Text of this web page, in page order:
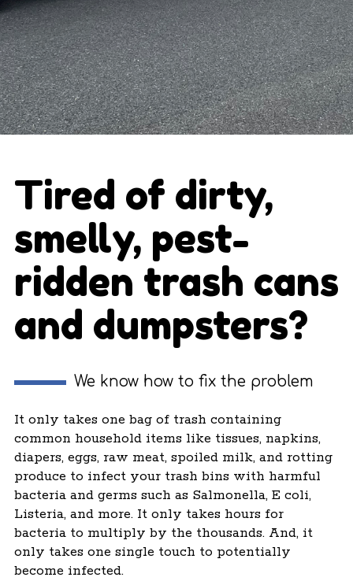
Tired of dirty,
smelly, pest-
ridden trash cans
and dumpsters?
We know how to fix the problem
It only takes one bag of trash containing
common household items like tissues, napkins,
diapers, eggs, raw meat, spoiled milk, and rotting
produce to infect your trash bins with harmful
bacteria and germs such as Salmonella, E coli,
Listeria, and more. It only takes hours for
bacteria to multiply by the thousands. And, it
only takes one single touch to potentially
become infected.